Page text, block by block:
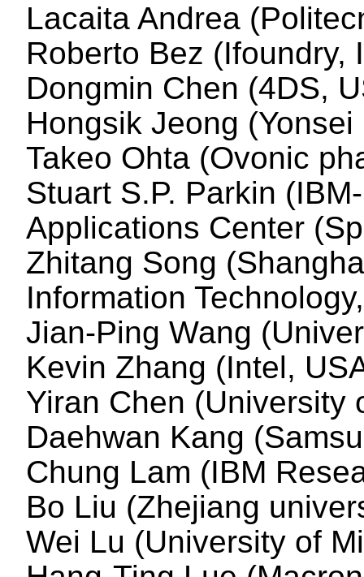
Lacaita Andrea
Roberto Bez (Ifoundry,
Dongmin Chen (4DS,
Hongsik Jeong
Takeo Ohta (Ovonic
Stuart S.P. Parkin
Applications Center
Zhitang Song
Information
Jian-Ping Wang
Kevin Zhang (Intel,
Yiran Chen (University
Daehwan Kang
Chung Lam (IBM
Bo Liu (Zhejiang
Wei Lu (University of